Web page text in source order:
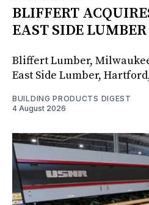
BLIFFERT
EAST SIDE LUMBER
Bliffert Lumber,
East Side Lumber,
BUILDING PRODUCTS DIGEST
4 August 2026